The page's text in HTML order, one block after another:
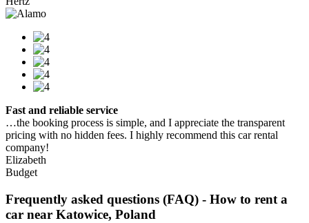
Fast and reliable service
…the booking process is simple, and I appreciate the transparent
pricing with no hidden fees. I highly recommend this car rental
company!
Elizabeth
Budget
Frequently asked questions (FAQ) - How to rent a
car near Katowice, Poland